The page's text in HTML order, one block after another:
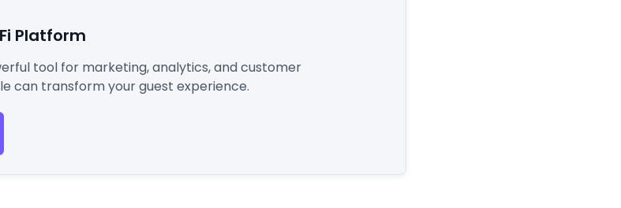
Platform
tool for marketing, analytics, and customer
can transform your guest experience.